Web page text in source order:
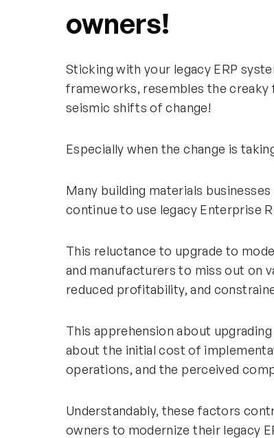
owners!
Sticking with your legacy ERP
frameworks, resembles the
seismic shifts of change!
Especially when the change is
Many building materials
continue to use legacy Enterprise
This reluctance to upgrade to
and manufacturers to miss out on
reduced profitability, and
This apprehension about
about the initial cost of
operations, and the perceived
Understandably, these factors
owners to modernize their legacy